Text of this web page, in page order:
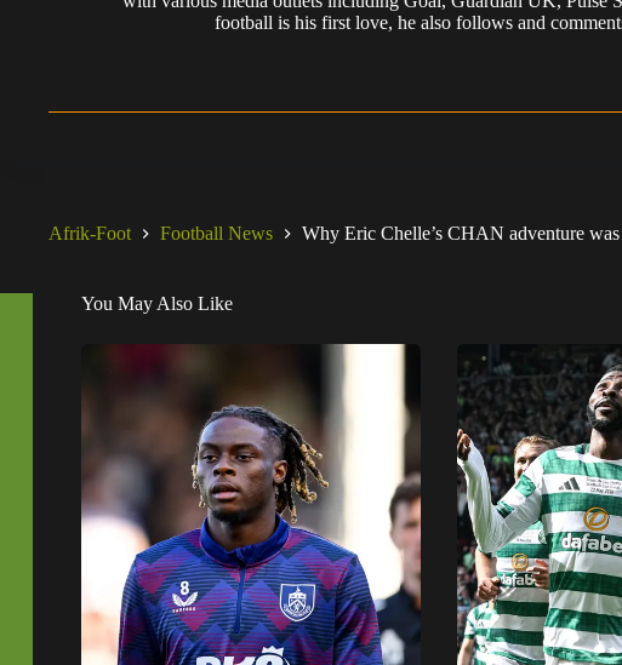
football is his first love, he also follows and
Afrik-Foot Football News Why Eric Chelle’s CHAN adventure
You May Also Like